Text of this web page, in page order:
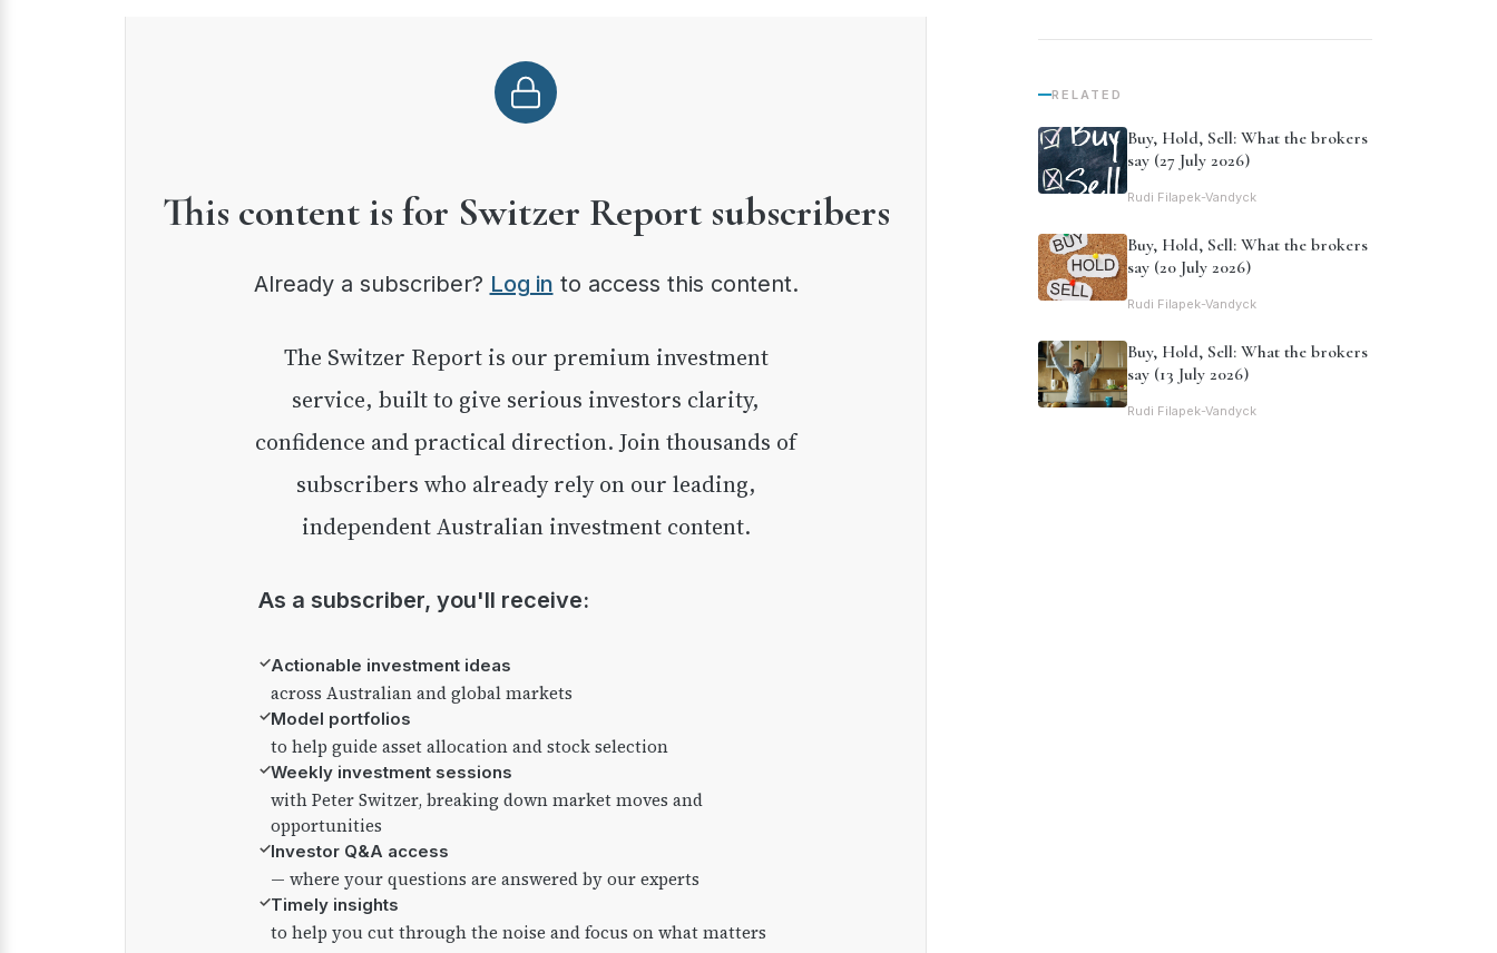
This content is for Switzer Report subscribers
Already a subscriber? Log in to access this content.
The Switzer Report is our premium investment
service, built to give serious investors clarity,
confidence and practical direction. Join thousands of
subscribers who already rely on our leading,
independent Australian investment content.
As a subscriber, you'll receive:
✓Actionable investment ideas
across Australian and global markets
✓Model portfolios
to help guide asset allocation and stock selection
✓Weekly investment sessions
with Peter Switzer, breaking down market moves and
opportunities
✓Investor Q&A access
— where your questions are answered by our experts
✓Timely insights
to help you cut through the noise and focus on what matters
RELATED
Buy, Hold, Sell: What the brokers
say (27 July 2026)
Rudi Filapek-Vandyck
Buy, Hold, Sell: What the brokers
say (20 July 2026)
Rudi Filapek-Vandyck
Buy, Hold, Sell: What the brokers
say (13 July 2026)
Rudi Filapek-Vandyck